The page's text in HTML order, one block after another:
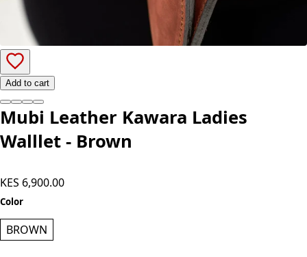
Add to cart
Mubi Leather Kawara Ladies
Walllet - Brown
KES 6,900.00
Color
BROWN